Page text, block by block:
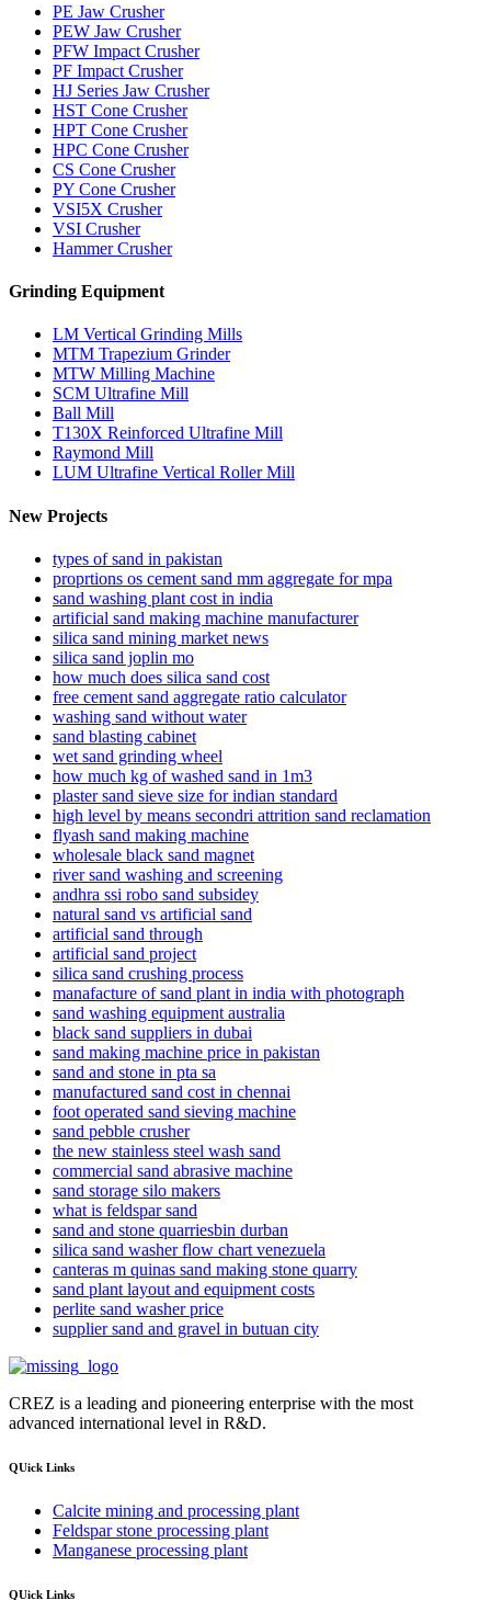
PE Jaw Crusher
PEW Jaw Crusher
PFW Impact Crusher
PF Impact Crusher
HJ Series Jaw Crusher
HST Cone Crusher
HPT Cone Crusher
HPC Cone Crusher
CS Cone Crusher
PY Cone Crusher
VSI5X Crusher
VSI Crusher
Hammer Crusher
Grinding Equipment
LM Vertical Grinding Mills
MTM Trapezium Grinder
MTW Milling Machine
SCM Ultrafine Mill
Ball Mill
T130X Reinforced Ultrafine Mill
Raymond Mill
LUM Ultrafine Vertical Roller Mill
New Projects
types of sand in pakistan
proprtions os cement sand mm aggregate for mpa
sand washing plant cost in india
artificial sand making machine manufacturer
silica sand mining market news
silica sand joplin mo
how much does silica sand cost
free cement sand aggregate ratio calculator
washing sand without water
sand blasting cabinet
wet sand grinding wheel
how much kg of washed sand in 1m3
plaster sand sieve size for indian standard
high level by means secondri attrition sand reclamation
flyash sand making machine
wholesale black sand magnet
river sand washing and screening
andhra ssi robo sand subsidey
natural sand vs artificial sand
artificial sand through
artificial sand project
silica sand crushing process
manafacture of sand plant in india with photograph
sand washing equipment australia
black sand suppliers in dubai
sand making machine price in pakistan
sand and stone in pta sa
manufactured sand cost in chennai
foot operated sand sieving machine
sand pebble crusher
the new stainless steel wash sand
commercial sand abrasive machine
sand storage silo makers
what is feldspar sand
sand and stone quarriesbin durban
silica sand washer flow chart venezuela
canteras m quinas sand making stone quarry
sand plant layout and equipment costs
perlite sand washer price
supplier sand and gravel in butuan city
CREZ is a leading and pioneering enterprise with the most
advanced international level in R&D.
QUick Links
Calcite mining and processing plant
Feldspar stone processing plant
Manganese processing plant
QUick Links